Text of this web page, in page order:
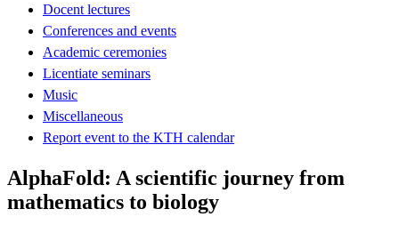
Docent lectures
Conferences and events
Academic ceremonies
Licentiate seminars
Music
Miscellaneous
Report event to the KTH calendar
AlphaFold: A scientific journey from
mathematics to biology